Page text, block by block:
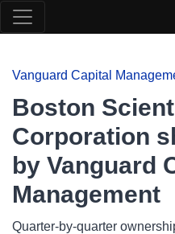
Vanguard Capital
Boston
Corporation
by Vanguard
Management
Quarter-by-quarter